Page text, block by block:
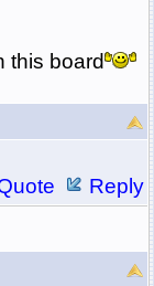
this board
Reply